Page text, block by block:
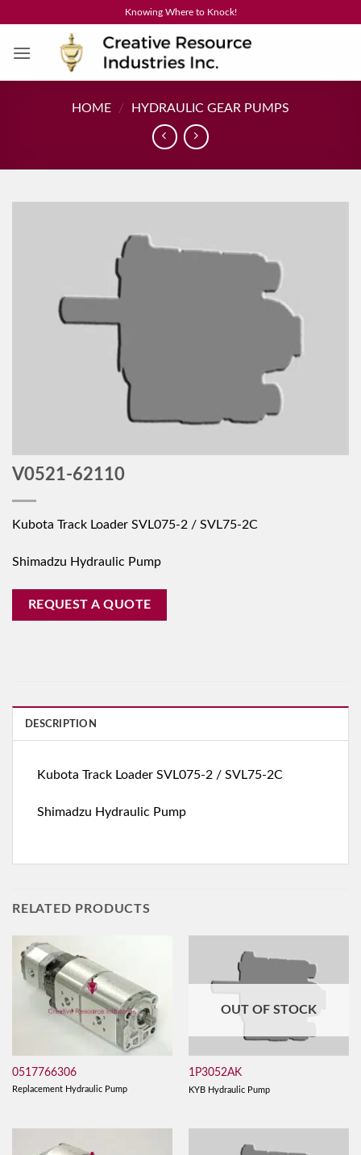
content
Knowing Where to Knock!
HOME / HYDRAULIC GEAR PUMPS
V0521-62110
Kubota Track Loader SVL075-2 / SVL75-2C
Shimadzu Hydraulic Pump
REQUEST A QUOTE
DESCRIPTION
Kubota Track Loader SVL075-2 / SVL75-2C
Shimadzu Hydraulic Pump
RELATED PRODUCTS
0517766306
Replacement Hydraulic Pump
OUT OF STOCK
1P3052AK
KYB Hydraulic Pump